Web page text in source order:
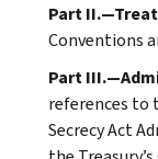
Part
Conventions
Part
references to
Secrecy Act